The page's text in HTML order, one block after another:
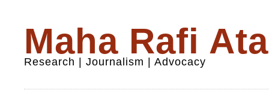
Maha Rafi
Research | Journalism | Advocacy